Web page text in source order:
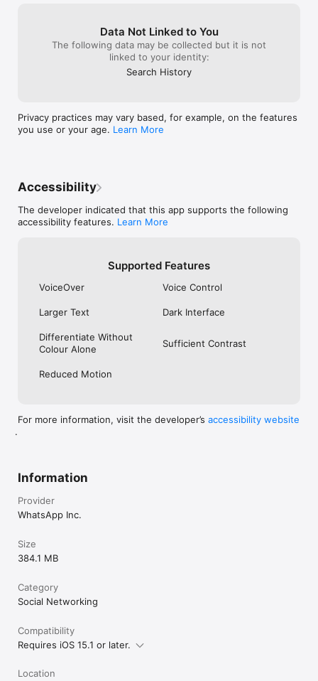
https://www.whatsapp.com/privacy
Learn more about WhatsApp safety:
https://www.whatsapp.com/security
Data Not Linked to You
The following data may be collected but it is not
linked to your identity:
Search History
Privacy practices may vary based, for example, on the features
you use or your age. Learn More
Accessibility
The developer indicated that this app supports the following
accessibility features. Learn More
Supported Features
VoiceOver Voice Control
Larger Text Dark Interface
Differentiate Without
Colour Alone
Sufficient Contrast
Reduced Motion
For more information, visit the developer’s accessibility website
.
Information
Provider
WhatsApp Inc.
Size
384.1 MB
Category
Social Networking
Compatibility
Requires iOS 15.1 or later.
Location